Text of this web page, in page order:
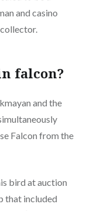
and casino
falcon?
and the
Falcon from the
bird at auction
that included